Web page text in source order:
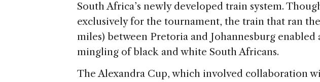
South Africa’s newly developed train system.
exclusively for the tournament, the train that ran
miles) between Pretoria and Johannesburg enabled
mingling of black and white South Africans.
The Alexandra Cup, which involved collaboration